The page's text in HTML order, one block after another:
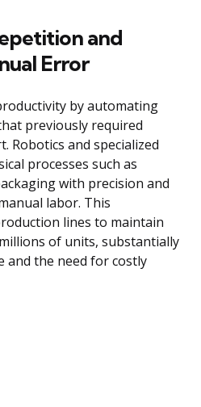
and
Error
by automating
previously required
Robotics and specialized
processes such as
with precision and
labor. This
lines to maintain
of units, substantially
and the need for costly